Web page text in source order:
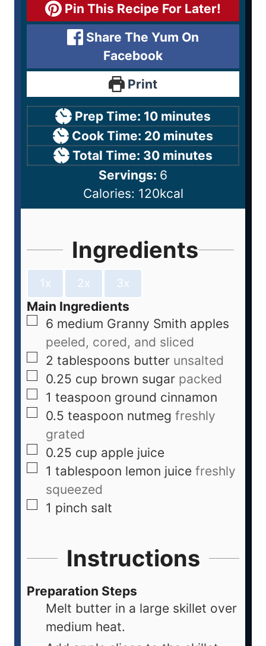
Pin This Recipe For Later!
Share The Yum On
Facebook
Print
Prep Time: 10 minutes
Cook Time: 20 minutes
Total Time: 30 minutes
Servings: 6
Calories: 120kcal
Ingredients
1x 2x 3x
Main Ingredients
6 medium Granny Smith apples
peeled, cored, and sliced
2 tablespoons butter unsalted
0.25 cup brown sugar packed
1 teaspoon ground cinnamon
0.5 teaspoon nutmeg freshly
grated
0.25 cup apple juice
1 tablespoon lemon juice freshly
squeezed
1 pinch salt
Instructions
Preparation Steps
Melt butter in a large skillet over
medium heat.